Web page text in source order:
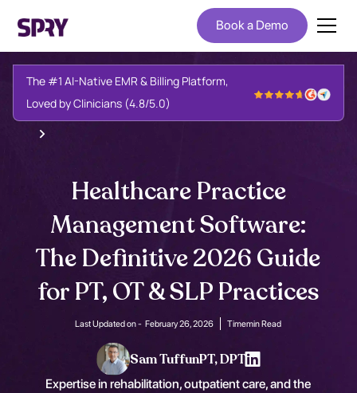
Book a Demo
The #1 AI-Native EMR & Billing Platform,
Loved by Clinicians (4.8/5.0)
Healthcare Practice
Management Software:
The Definitive 2026 Guide
for PT, OT & SLP Practices
Last Updated on -February 26, 2026 Timemin Read
Sam TuffunPT, DPT
Expertise in rehabilitation, outpatient care, and the